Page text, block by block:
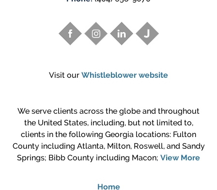
Visit our Whistleblower website
We serve clients across the globe and throughout
the United States, including, but not limited to,
clients in the following Georgia locations: Fulton
County including Atlanta, Milton, Roswell, and Sandy
Springs; Bibb County including Macon; View More
Home